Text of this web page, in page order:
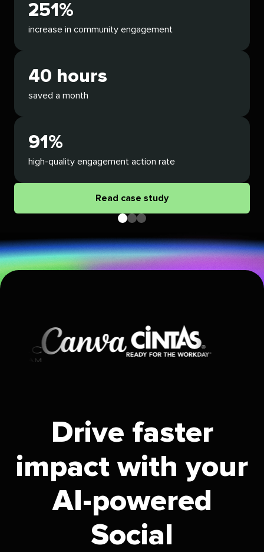
251%
increase in community engagement
40 hours
saved a month
91%
high-quality engagement action rate
Read case study
Drive faster
impact with your
AI-powered
Social